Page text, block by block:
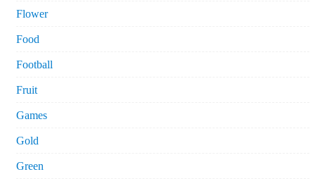
Flower
Food
Football
Fruit
Games
Gold
Green